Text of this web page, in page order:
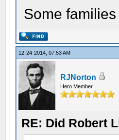
Some
12-24-2014, 07:53 AM
RJNorton
Hero Member
RE: Did Robert